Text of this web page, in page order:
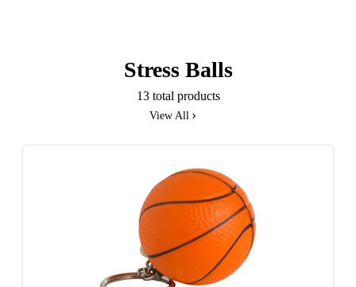
Stress Balls
13 total products
View All